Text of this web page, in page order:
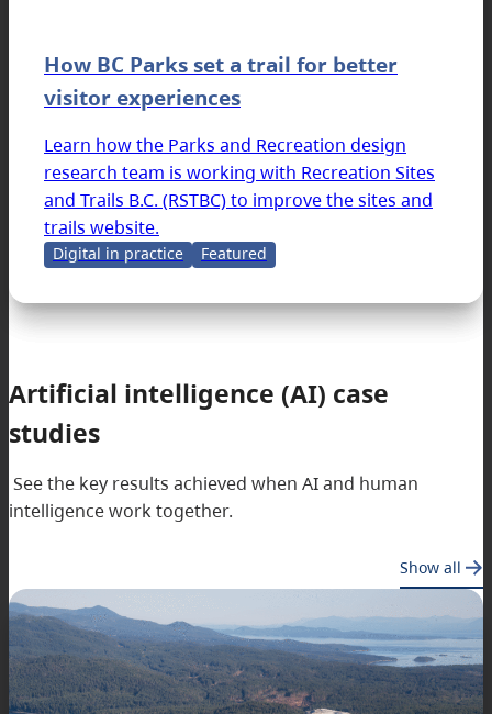
How BC Parks set a trail for better
visitor experiences
Learn how the Parks and Recreation design
research team is working with Recreation Sites
and Trails B.C. (RSTBC) to improve the sites and
trails website.
Digital in practice Featured
Artificial intelligence (AI) case
studies
See the key results achieved when AI and human
intelligence work together.
Show all